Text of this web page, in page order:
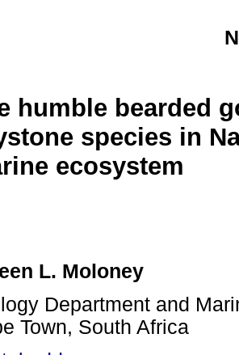
humble bearded
species in
ecosystem
L. Moloney
Department and
Town, South Africa